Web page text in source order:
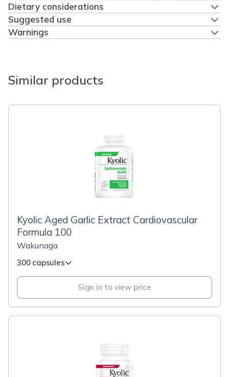
Dietary considerations
Suggested use
Warnings
Similar products
Kyolic Aged Garlic Extract Cardiovascular
Formula 100
Wakunaga
300 capsules
Sign in to view price